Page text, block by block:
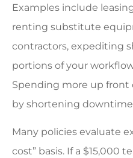
Examples include
renting substitute
contractors, expediting
portions of your
Spending more up front
by shortening
Many policies evaluate
cost” basis. If a $15,000